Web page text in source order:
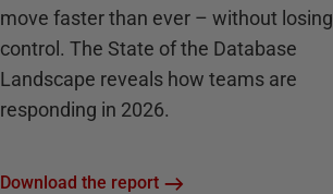
move faster than ever – without losing
control. The State of the Database
Landscape reveals how teams are
responding in 2026.
Download the report